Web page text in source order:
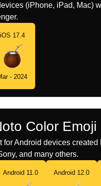
(iPhone, iPad, Mac)
iOS 17.4
- 2024
Color Emoji
for Android devices
and many others.
Android 11.0 Android 12.0